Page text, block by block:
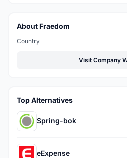
About Fraedom
Country
Visit Company
Top Alternatives
Spring-bok
eExpense